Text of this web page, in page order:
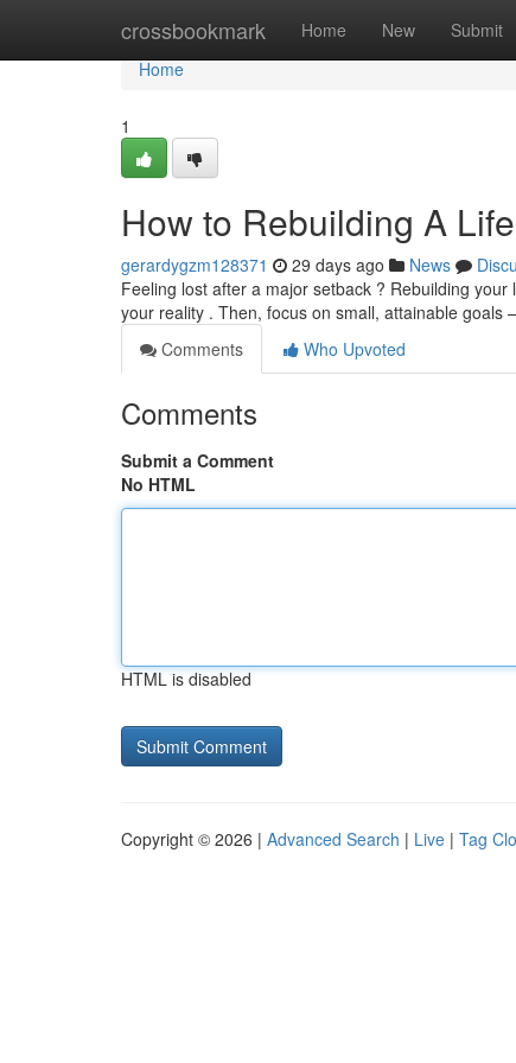
crossbookmark Home New Submit
Home
Home
1
How to Rebuilding A
gerardygzm128371 29 days ago News
Feeling lost after a major setback ? Rebuilding
your reality . Then, focus on small, attainable goals
Comments
Who Upvoted
Comments
Submit a Comment
No HTML
HTML is disabled
Copyright © 2026 | Advanced Search | Live | Tag